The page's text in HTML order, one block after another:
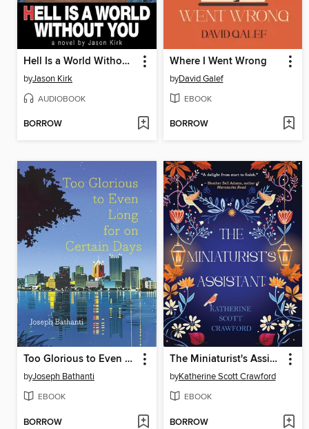
Hell Is a World Without You
byJason Kirk
AUDIOBOOK
BORROW
Where I Went Wrong
byDavid Galef
EBOOK
BORROW
Too Glorious to Even Long for on Certain Days
byJoseph Bathanti
EBOOK
BORROW
The Miniaturist's Assistant
byKatherine Scott Crawford
EBOOK
BORROW